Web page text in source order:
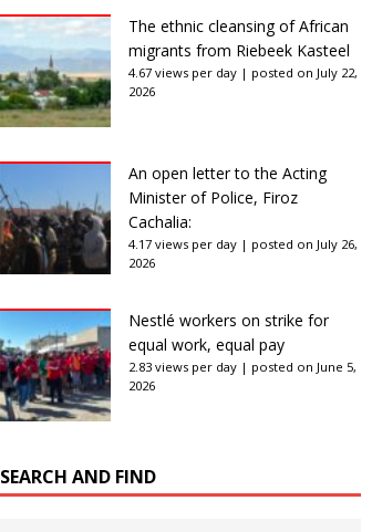
The ethnic cleansing of African
migrants from Riebeek Kasteel
4.67 views per day | posted on July 22,
2026
An open letter to the Acting
Minister of Police, Firoz
Cachalia:
4.17 views per day | posted on July 26,
2026
Nestlé workers on strike for
equal work, equal pay
2.83 views per day | posted on June 5,
2026
SEARCH AND FIND